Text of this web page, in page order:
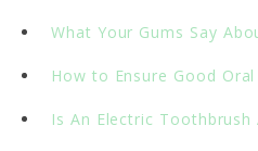
What Your Gums Say
How to Ensure Good
Is An Electric